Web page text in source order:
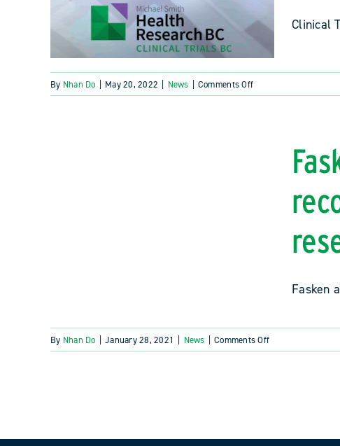
Clinical
By Nhan Do May 20, 2022 News Comments Offon
2022
Fasken
By Nhan Do January 28, 2021 News Comments Offon
Fasken